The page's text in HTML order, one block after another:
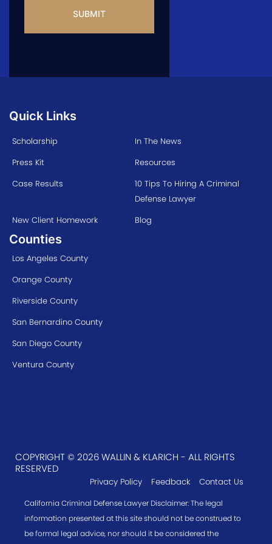
Quick Links
Scholarship
In The News
Press Kit
Resources
Case Results
10 Tips To Hiring A Criminal
Defense Lawyer
New Client Homework
Blog
Counties
Los Angeles County
Orange County
Riverside County
San Bernardino County
San Diego County
Ventura County
COPYRIGHT © 2026 WALLIN & KLARICH - ALL RIGHTS
RESERVED
Privacy Policy Feedback Contact Us
California Criminal Defense Lawyer Disclaimer: The legal
information presented at this site should not be construed to
be formal legal advice, nor should it be considered the